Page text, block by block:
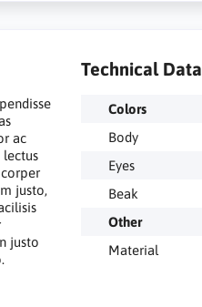
ac
justo,
justo
Technical Data
Colors
Body
Eyes
Beak
Other
Material